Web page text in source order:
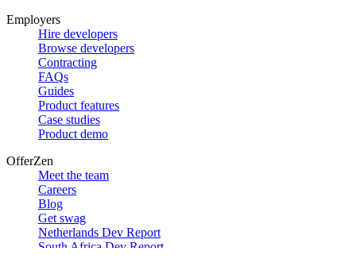
Employers
Hire developers
Browse developers
Contracting
FAQs
Guides
Product features
Case studies
Product demo
OfferZen
Meet the team
Careers
Blog
Get swag
Netherlands Dev Report
South Africa Dev Report